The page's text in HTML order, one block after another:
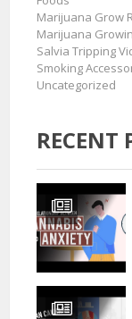
Marijuana Grow
Marijuana
Salvia Tripping
Smoking
Uncategorized
RECENT